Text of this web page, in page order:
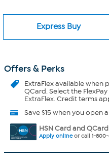
Express Buy
Offers & Perks
ExtraFlexavailable when
QCard. Select the
ExtraFlex. Credit terms
Save $15 when you open
HSN Card and
Apply onlineor call 1-800-